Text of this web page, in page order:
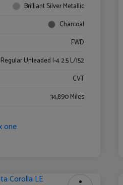
Brilliant Silver Metallic
Charcoal
FWD
Regular Unleaded I-4 2.5 L/152
CVT
34,890 Miles